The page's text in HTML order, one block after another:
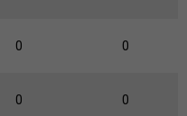
0 0
0 0